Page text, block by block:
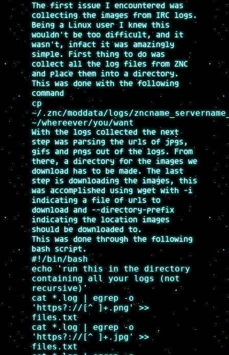
The first issue I encountered was
collecting the images from IRC logs.
Being a Linux user I knew this
wouldn't be too difficult, and it
wasn't, infact it was amazingly
simple. First thing to do was
collect all the log files from ZNC
and place them into a directory.
This was done with the following
command
cp
~/.znc/moddata/logs/
~/whereever/you/want
With the logs collected the next
step was parsing the urls of jpgs,
gifs and pngs out of the logs. From
there, a directory for the images we
download has to be made. The last
step is downloading the images, this
was accomplished using wget with -i
indicating a file of urls to
download and --directory-prefix
indicating the location images
should be downloaded to.
This was done through the following
bash script.
#!/bin/bash
echo 'run this in the directory
containing all your logs (not
recursive)'
cat *.log | egrep -o
'https?://[^ ]+.png' >>
files.txt
cat *.log | egrep -o
'https?://[^ ]+.jpg' >>
files.txt